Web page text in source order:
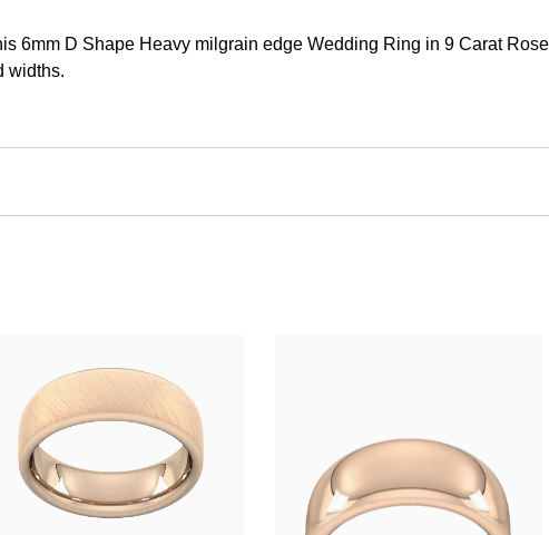
6mm D Shape Heavy milgrain edge Wedding Ring in 9 Carat
widths.